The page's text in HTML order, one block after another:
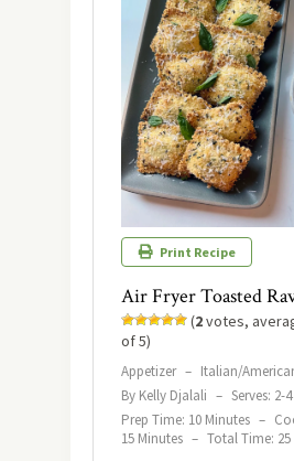
Print Recipe
Air Fryer Toasted
(2votes,
of 5)
Appetizer – Italian/
By Kelly Djalali – Serves: 2-4
Prep Time: 10 Minutes –
15 Minutes – Total Time: 25